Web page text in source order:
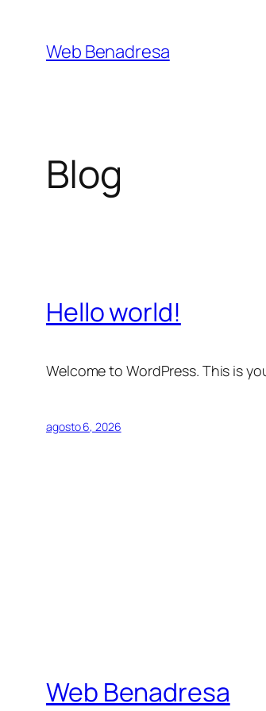
contenido
Web Benadresa
Blog
Hello world!
Welcome to WordPress. This is
agosto 6, 2026
Web Benadresa